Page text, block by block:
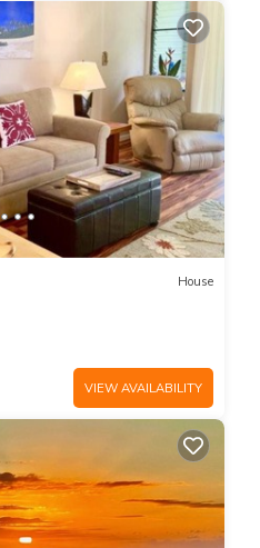
House
VIEW AVAILABILITY